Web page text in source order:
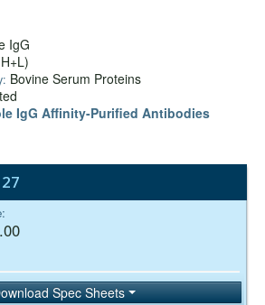
IgG
Bovine Serum Proteins
IgG Affinity-Purified Antibodies
Spec Sheets